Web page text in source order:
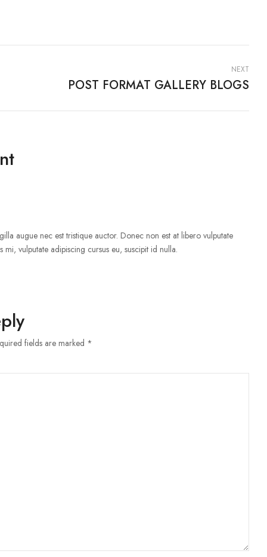
NEXT
POST FORMAT GALLERY BLOGS
augue nec est tristique auctor. Donec non est at libero vulputate
vulputate adipiscing cursus eu, suscipit id nulla.
fields are marked *